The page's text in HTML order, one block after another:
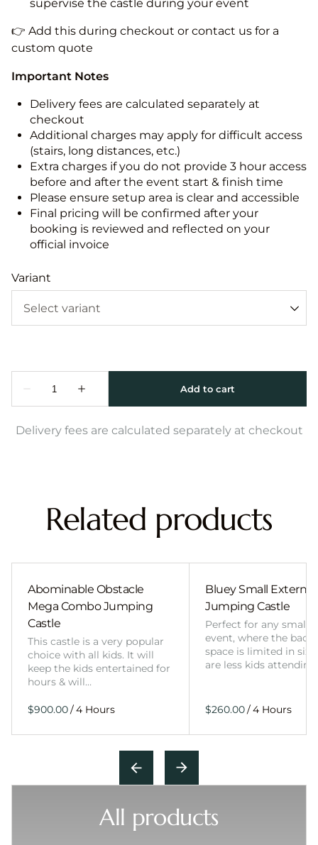
supervise the castle during your event
👉 Add this during checkout or contact us for a
custom quote
Important Notes
Delivery fees are calculated separately at
checkout
Additional charges may apply for difficult access
(stairs, long distances, etc.)
Extra charges if you do not provide 3 hour access
before and after the event start & finish time
Please ensure setup area is clear and accessible
Final pricing will be confirmed after your
booking is reviewed and reflected on your
official invoice
Variant
Delivery fees are calculated separately at checkout
Related products
Abominable Obstacle
Mega Combo Jumping
Castle
This castle is a very popular
choice with all kids. It will
keep the kids entertained for
hours & will…
/
Bluey Small External
Jumping Castle
Perfect for any smaller
event, where the
space is limited in
are less kids
/
All products